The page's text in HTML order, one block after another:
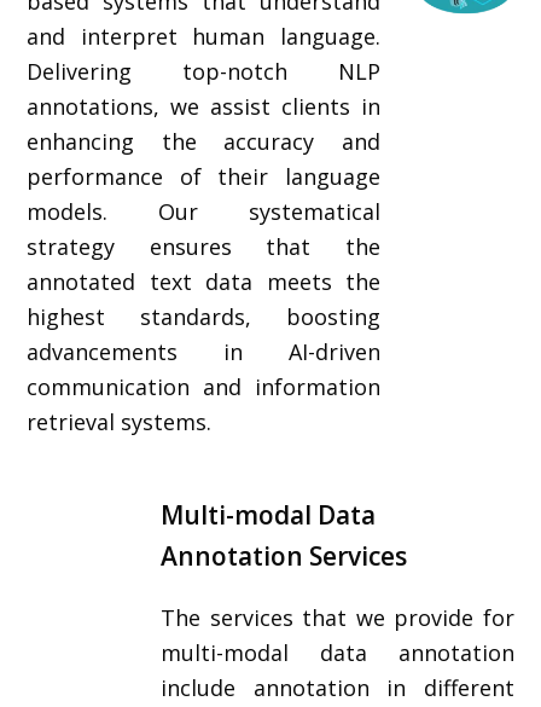
and interpret human language.
Delivering top-notch NLP
annotations, we assist clients in
enhancing the accuracy and
performance of their language
models. Our systematical
strategy ensures that the
annotated text data meets the
highest standards, boosting
advancements in AI-driven
communication and information
retrieval systems.
Multi-modal Data
Annotation Services
The services that we provide for
multi-modal data annotation
include annotation in different